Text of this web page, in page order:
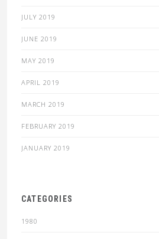
JULY 2019
JUNE 2019
MAY 2019
APRIL 2019
MARCH 2019
FEBRUARY 2019
JANUARY 2019
CATEGORIES
1980